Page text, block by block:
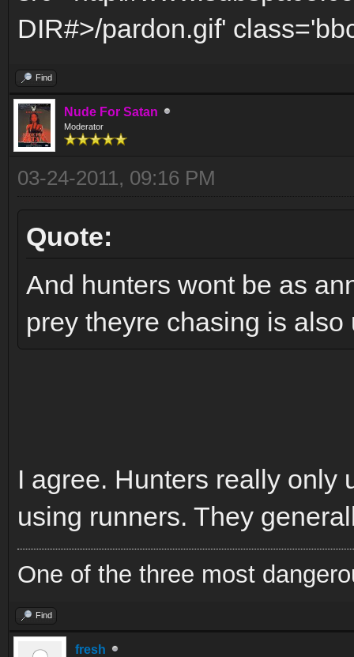
DIR#>/pardon.gif'
Find
Nude For Satan
Moderator
03-24-2011, 09:16 PM
Quote:
And hunters wont be as
prey theyre chasing is
I agree. Hunters really only
using runners. They
One of the three most
Find
fresh